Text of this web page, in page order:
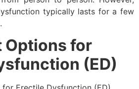
typically lasts for a few
Options for
(ED)